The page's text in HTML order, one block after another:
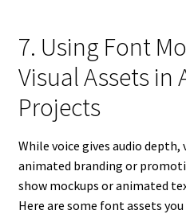
7. Using Font
Visual Assets in
Projects
While voice gives audio
animated branding or
show mockups or animated
Here are some font assets